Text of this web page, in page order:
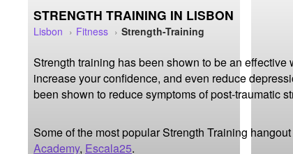
STRENGTH TRAINING IN LISBON
Lisbon Fitness Strength-Training
Strength training has been shown to be an
increase your confidence, and even reduce
been shown to reduce symptoms of post-traumatic
Some of the most popular Strength Training
Academy, Escala25.